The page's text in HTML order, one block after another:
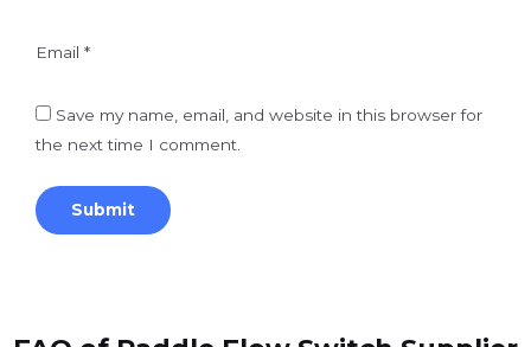
Email *
Save my name, email, and website in this browser for
the next time I comment.